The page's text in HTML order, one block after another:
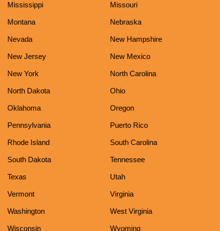
Mississippi Missouri
Montana Nebraska
Nevada New Hampshire
New Jersey New Mexico
New York North Carolina
North Dakota Ohio
Oklahoma Oregon
Pennsylvania Puerto Rico
Rhode Island South Carolina
South Dakota Tennessee
Texas Utah
Vermont Virginia
Washington West Virginia
Wisconsin Wyoming